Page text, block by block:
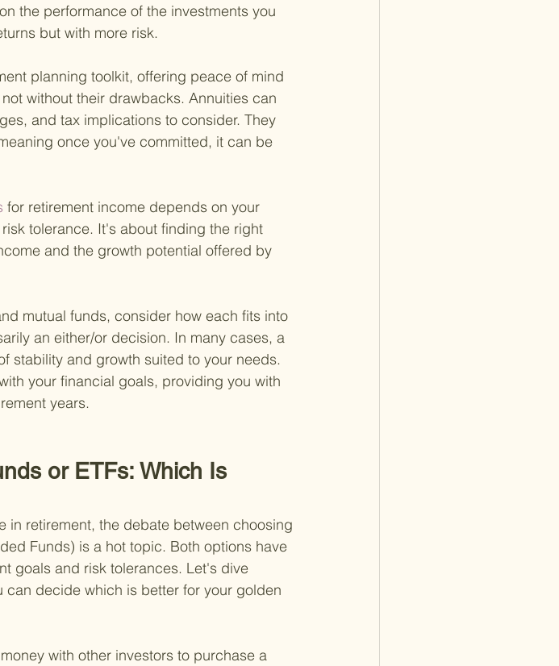
the performance of the investments you
but with more risk.
planning toolkit, offering peace of mind
without their drawbacks. Annuities can
and tax implications to consider. They
once you've committed, it can be
for retirement income depends on your
tolerance. It's about finding the right
and the growth potential offered by
mutual funds, consider how each fits into
an either/or decision. In many cases, a
stability and growth suited to your needs.
your financial goals, providing you with
years.
or ETFs: Which Is
in retirement, the debate between choosing
Funds) is a hot topic. Both options have
goals and risk tolerances. Let's dive
decide which is better for your golden
with other investors to purchase a